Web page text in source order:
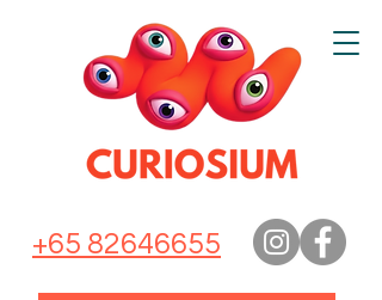
+65 82646655